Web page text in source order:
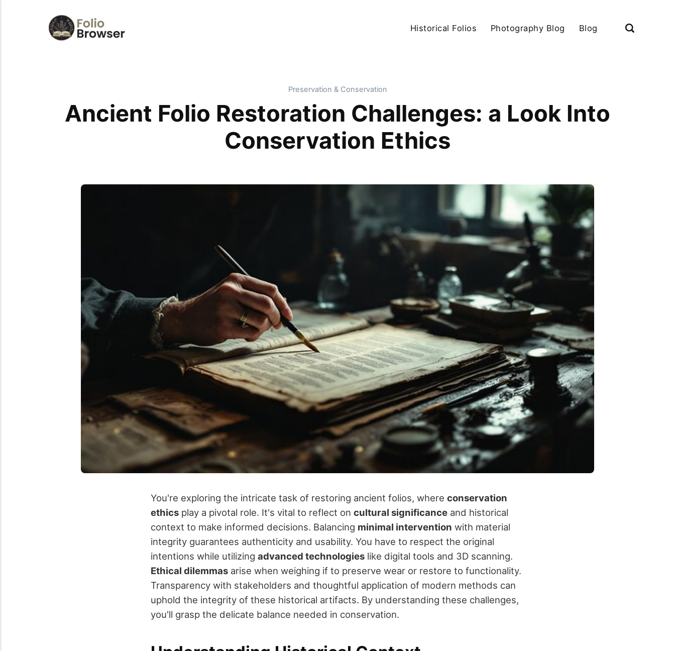
Historical Folios Photography Blog Blog
Preservation & Conservation
Ancient Folio Restoration Challenges: a Look Into
Conservation Ethics
You're exploring the intricate task of restoring ancient folios, where conservation
ethics play a pivotal role. It's vital to reflect on cultural significance and historical
context to make informed decisions. Balancing minimal intervention with material
integrity guarantees authenticity and usability. You have to respect the original
intentions while utilizing advanced technologies like digital tools and 3D scanning.
Ethical dilemmas arise when weighing if to preserve wear or restore to functionality.
Transparency with stakeholders and thoughtful application of modern methods can
uphold the integrity of these historical artifacts. By understanding these challenges,
you'll grasp the delicate balance needed in conservation.